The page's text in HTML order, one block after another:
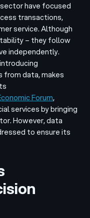
have focused
transactions,
service. Although
– they follow
independently.
from data, makes
Forum,
services by bringing
However, data
to ensure its